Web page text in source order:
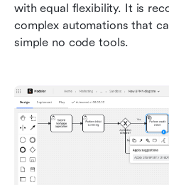
with equal flexibility. It is
complex automations that
simple no code tools.